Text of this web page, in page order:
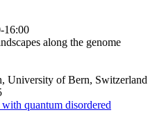
16:00
along the genome
University of Bern, Switzerland
quantum disordered